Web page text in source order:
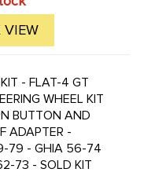
for all
from 1955 to
a Bus lovers ...
VIEW
- FLAT-4 GT
WHEEL KIT
BUTTON AND
ADAPTER -
79 - GHIA 56-74
73 - SOLD KIT